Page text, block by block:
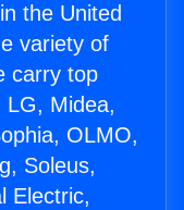
the United
variety of
carry top
LG, Midea,
OLMO,
Soleus,
Electric,